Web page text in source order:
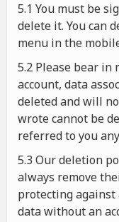
5.1 You must be
delete it. You can
menu in the
5.2 Please bear
account, data
deleted and will
wrote cannot be
referred to you
5.3 Our deletion
always remove
protecting
data without an